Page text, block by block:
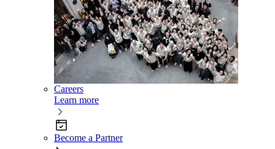
Careers
Learn more
Become a Partner